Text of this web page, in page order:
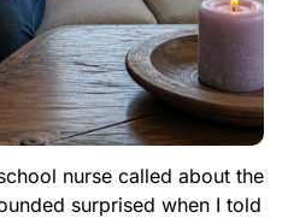
nurse called about the
surprised when I told